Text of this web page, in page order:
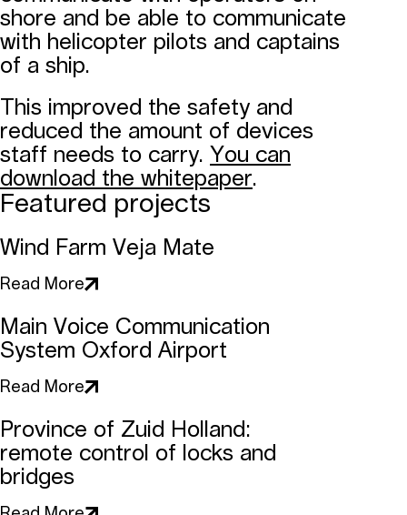
shore and be able to communicate
with helicopter pilots and captains
of a ship.
This improved the safety and
reduced the amount of devices
staff needs to carry. You can
download the whitepaper.
Featured projects
Wind Farm Veja Mate
Read More
Main Voice Communication
System Oxford Airport
Read More
Province of Zuid Holland:
remote control of locks and
bridges